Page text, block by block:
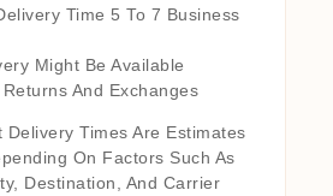
Time 5 To 7 Business
Might Be Available
And Exchanges
Delivery Times Are Estimates
On Factors Such As
Destination, And Carrier